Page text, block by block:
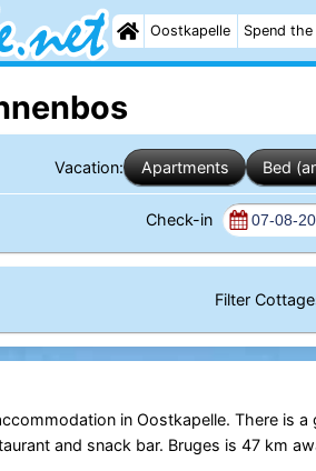
Oostkapelle Spend
Vacation: Apartments Bed
Check-in
Filter
in Oostkapelle. There is
and snack bar. Bruges is 47 km